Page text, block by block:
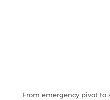
From emergency pivot to